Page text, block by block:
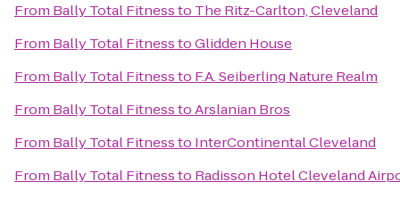
From Bally Total Fitnessto The Ritz-Carlton, Cleveland
From Bally Total FitnesstoGlidden House
From Bally Total Fitnessto F.A. Seiberling Nature Realm
From Bally Total FitnesstoArslanian Bros
From Bally Total Fitnessto InterContinental Cleveland
From Bally Total Fitnessto Radisson Hotel Cleveland